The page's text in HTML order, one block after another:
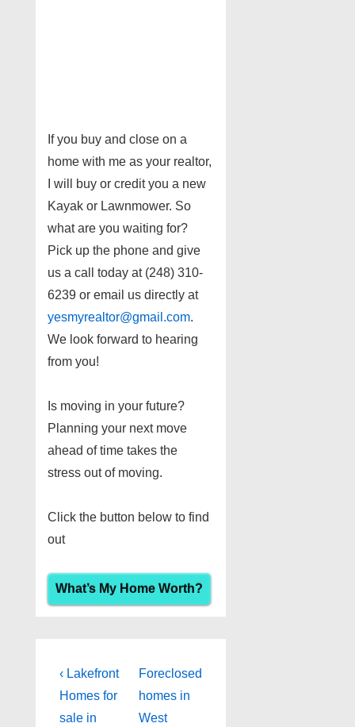
If you buy and close on a
home with me as your realtor,
I will buy or credit you a new
Kayak or Lawnmower. So
what are you waiting for?
Pick up the phone and give
us a call today at (248) 310-
6239 or email us directly at
yesmyrealtor@gmail.com.
We look forward to hearing
from you!
Is moving in your future?
Planning your next move
ahead of time takes the
stress out of moving.
Click the button below to find
out
What’s My Home Worth?
Post
navigation
Previous
Post
is
‹ Lakefront
Homes for
sale in
Next
Post
is
Foreclosed
homes in
West